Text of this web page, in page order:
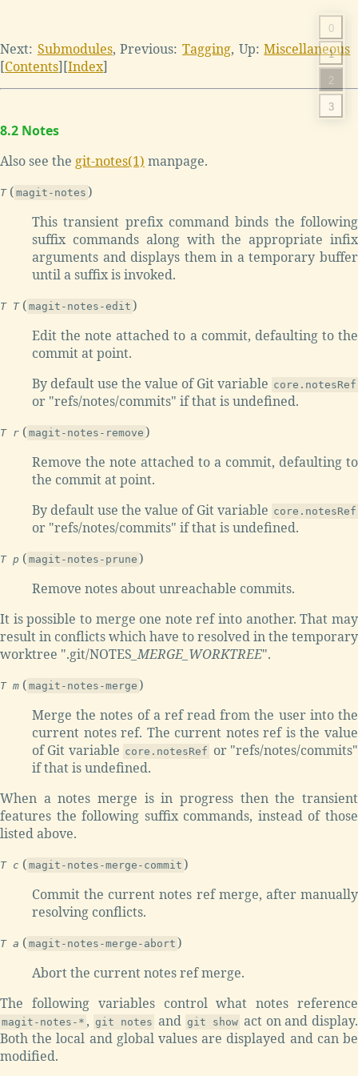
Next: Submodules,Previous:Tagging, Up:Miscellaneous
[Contents][Index]
8.2 Notes
Also see the git-notes(1) manpage.
T( magit-notes )
This transient prefix command binds the following
suffix commands along with the appropriate infix
arguments and displays them in a temporary buffer
until a suffix is invoked.
T T( magit-notes-edit )
Edit the note attached to a commit, defaulting to the
commit at point.
By default use the value of Git variable core.notesRef
or "refs/notes/commits" if that is undefined.
T r ( magit-notes-remove )
Remove the note attached to a commit, defaulting to
the commit at point.
By default use the value of Git variable core.notesRef
or "refs/notes/commits" if that is undefined.
T p ( magit-notes-prune )
Remove notes about unreachable commits.
It is possible to merge one note ref into another. That may
result in conflicts which have to resolved in the temporary
worktree ".git/NOTES _MERGE _WORKTREE".
T m ( magit-notes-merge )
Merge the notes of a ref read from the user into the
current notes ref. The current notes ref is the value
of Git variable core.notesRef or "refs/notes/commits"
if that is undefined.
When a notes merge is in progress then the transient
features the following suffix commands, instead of those
listed above.
T c ( magit-notes-merge-commit )
Commit the current notes ref merge, after manually
resolving conflicts.
T a ( magit-notes-merge-abort )
Abort the current notes ref merge.
The following variables control what notes reference
magit-notes-* , git notes and git show act on and display.
Both the local and global values are displayed and can be
modified.
0
1
2
3